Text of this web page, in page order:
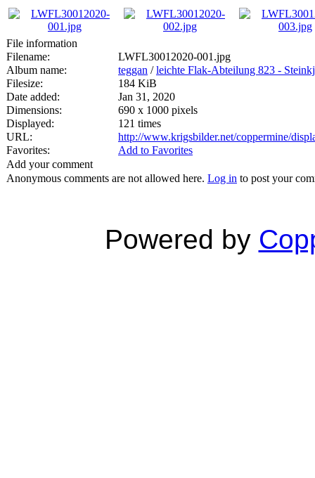
File information
Filename:
LWFL30012020-001.jpg
Album name:
teggan /leichte Flak-Abteilung 823 -
Filesize:
184 KiB
Date added:
Jan 31, 2020
Dimensions:
690 x 1000 pixels
Displayed:
121 times
URL:
http://www.krigsbilder.net/coppermine/
Favorites:
Add to Favorites
Add your comment
Anonymous comments are not allowed here. Log in to post your
Powered by